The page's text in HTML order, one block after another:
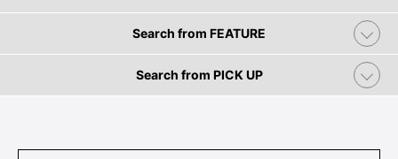
Search from FEATURE
Search from PICK UP